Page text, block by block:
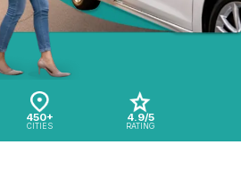
450+
CITIES
4.9/5
RATING